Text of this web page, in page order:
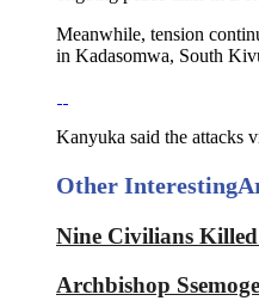
Meanwhile, tension
in Kadasomwa, South
Kanyuka said the attacks
Other Interesting
Nine Civilians
Archbishop